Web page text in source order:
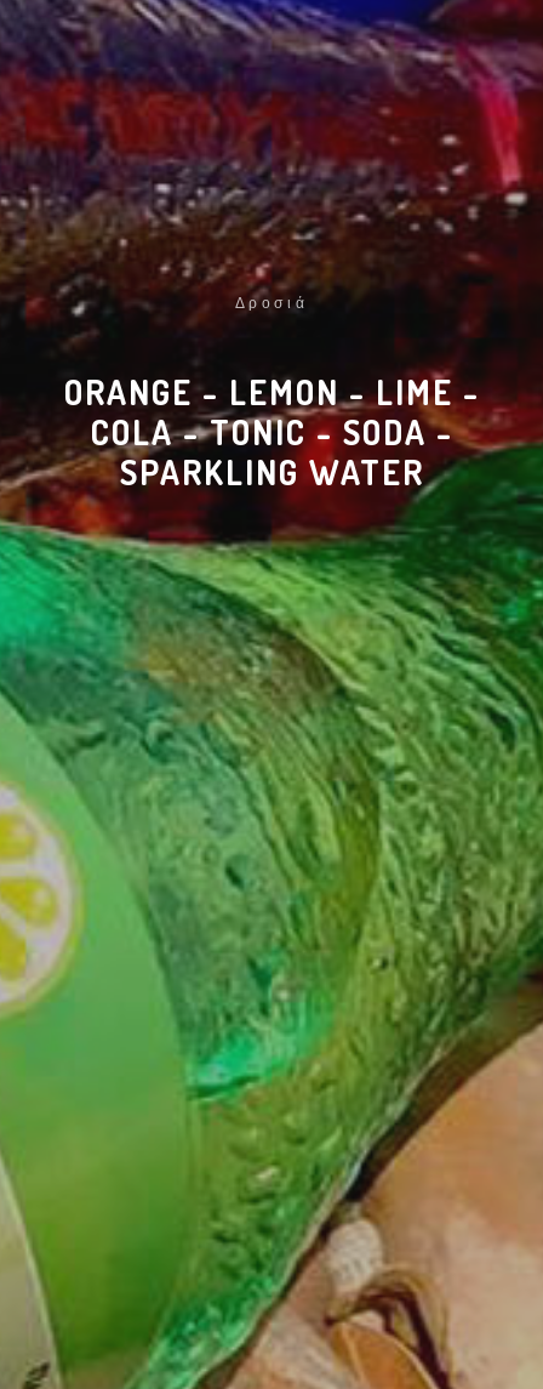
Δροσιά
ORANGE - LEMON - LIME -
COLA - TONIC - SODA -
SPARKLING WATER